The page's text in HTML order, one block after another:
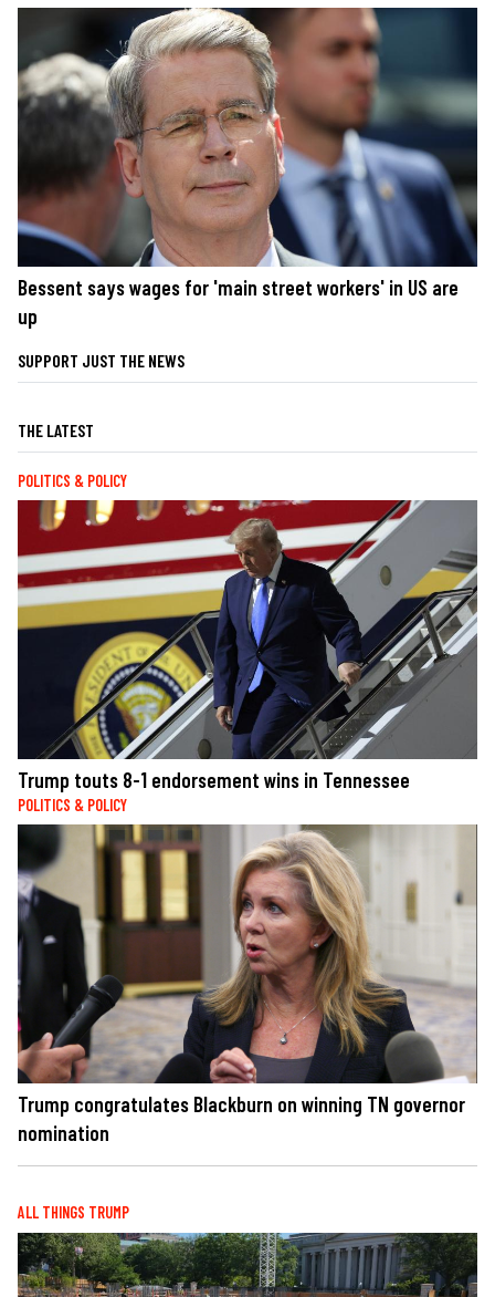
Bessent says wages for 'main street workers' in US are
up
SUPPORT JUST THE NEWS
THE LATEST
POLITICS & POLICY
Trump touts 8-1 endorsement wins in Tennessee
POLITICS & POLICY
Trump congratulates Blackburn on winning TN governor
nomination
ALL THINGS TRUMP